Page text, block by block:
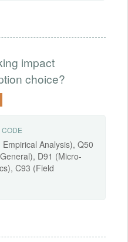
impact
choice?
Analysis), Q50
D91 (Micro-
C93 (Field